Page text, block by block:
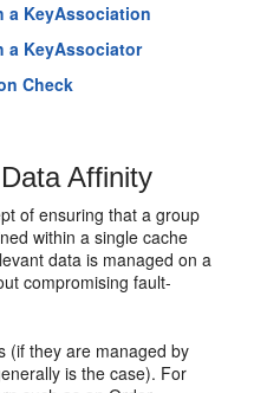
a KeyAssociation
a KeyAssociator
Check
Affinity
of ensuring that a group
within a single cache
data is managed on a
compromising fault-
(if they are managed by
is the case). For